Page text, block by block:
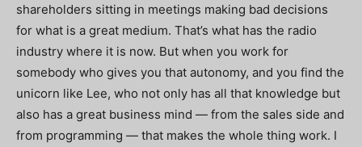
shareholders sitting in meetings making bad decisions
for what is a great medium. That’s what has the radio
industry where it is now. But when you work for
somebody who gives you that autonomy, and you find the
unicorn like Lee, who not only has all that knowledge but
also has a great business mind — from the sales side and
from programming — that makes the whole thing work. I